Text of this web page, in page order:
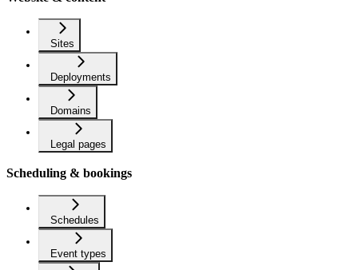
Sites
Deployments
Domains
Legal pages
Scheduling & bookings
Schedules
Event types